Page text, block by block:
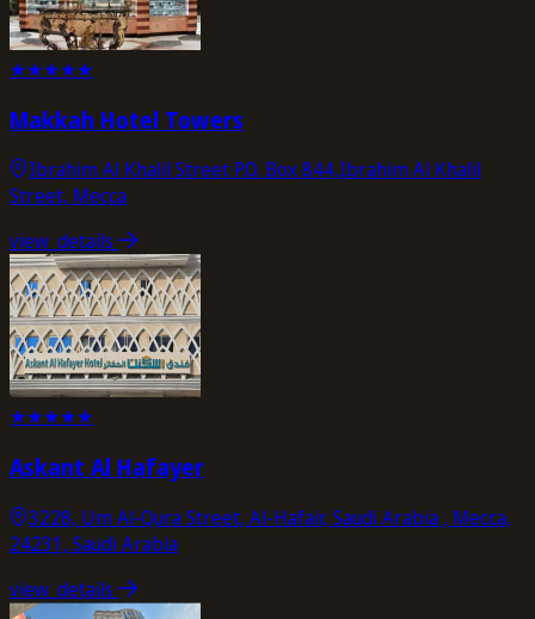
★★★★★
Makkah Hotel Towers
Ibrahim Al Khalil Street P.O. Box 844,Ibrahim Al Khalil
Street, Mecca
view_details
★★★★★
Askant Al Hafayer
3228, Um Al-Qura Street, Al-Hafair, Saudi Arabia , Mecca,
24231, Saudi Arabia
view_details